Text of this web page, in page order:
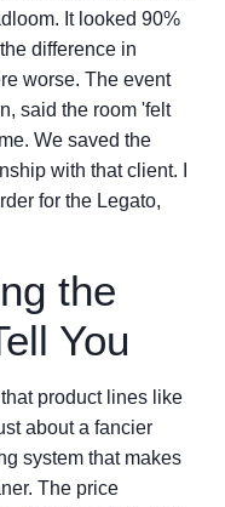
It looked 90%
difference in
worse. The event
said the room 'felt
We saved the
with that client. I
for the Legato,
the
You
product lines like
about a fancier
system that makes
The price